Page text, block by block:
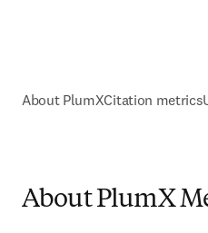
About PlumXCitation metrics
About PlumX